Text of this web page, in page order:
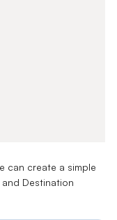
can create a simple
Destination